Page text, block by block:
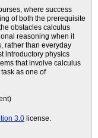
where success
of both the prerequisite
obstacles calculus
reasoning when it
rather than everyday
introductory physics
that involve calculus
as one of
3.0 license.